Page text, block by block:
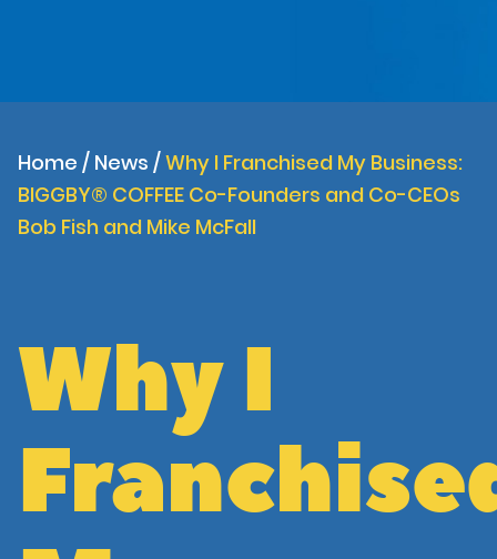
Home / News /Why I Franchised My Business:
BIGGBY® COFFEE Co-Founders and Co-CEOs
Bob Fish and Mike McFall
Why I